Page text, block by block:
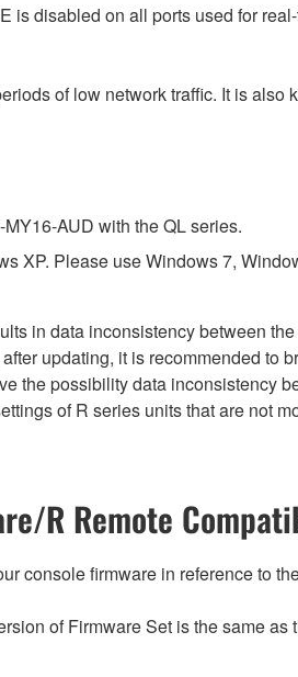
is disabled on all ports used for
of low network traffic. It is also
AUD with the QL series.
XP. Please use Windows 7,
in data inconsistency between
updating, it is recommended to
the possibility data inconsistency
of R series units that are not
R Remote
console firmware in reference to
of Firmware Set is the same as